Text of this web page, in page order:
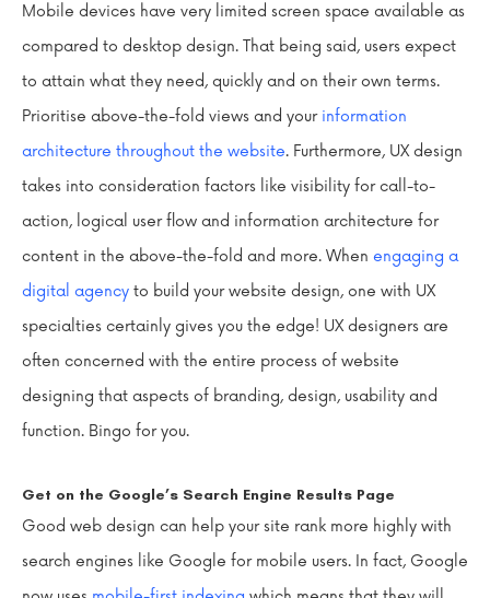
Mobile devices have very limited screen space available as
compared to desktop design. That being said, users expect
to attain what they need, quickly and on their own terms.
Prioritise above-the-fold views and your information
architecture throughout the website. Furthermore, UX design
takes into consideration factors like visibility for call-to-
action, logical user flow and information architecture for
content in the above-the-fold and more. When engaging a
digital agency to build your website design, one with UX
specialties certainly gives you the edge! UX designers are
often concerned with the entire process of website
designing that aspects of branding, design, usability and
function. Bingo for you.
Get on the Google’s Search Engine Results Page
Good web design can help your site rank more highly with
search engines like Google for mobile users. In fact, Google